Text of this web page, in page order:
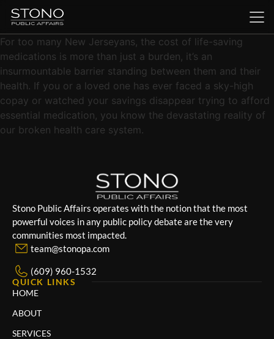
For too many New Jerseyans, the cost of life-saving
medications is more than just a burden, it’s an
insurmountable barrier standing between them and their
health. If you or a loved one has ever faced a sky-high
copay or watched your savings disappear trying to afford
essential medication, you know the devastating reality of
our broken health care system.
Stono Public Affairs operates with the notion that the most
powerful voices in any public policy debate are the very
communities most impacted.
team@stonopa.com
(609) 960-1532
QUICK LINKS
HOME
ABOUT
SERVICES